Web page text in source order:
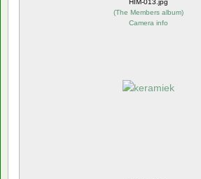
HIM-013.jpg
(The Members album)
Camera info